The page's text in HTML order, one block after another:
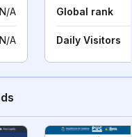
N/A
N/A
Global rank
Daily Visitors